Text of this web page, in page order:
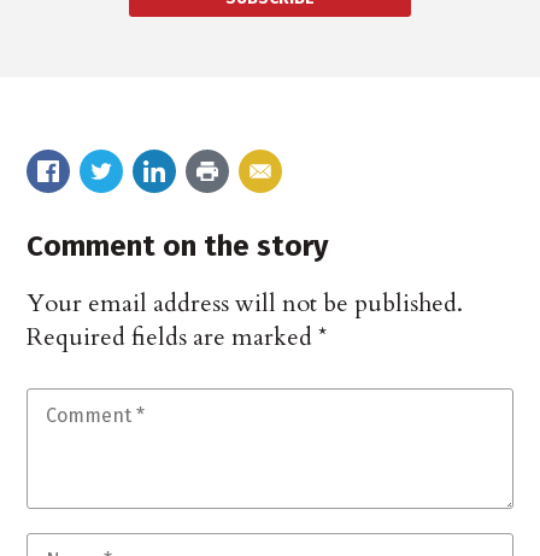
Comment on the story
Your email address will not be published.
Required fields are marked*